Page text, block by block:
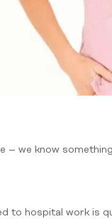
– we know
to hospital work is